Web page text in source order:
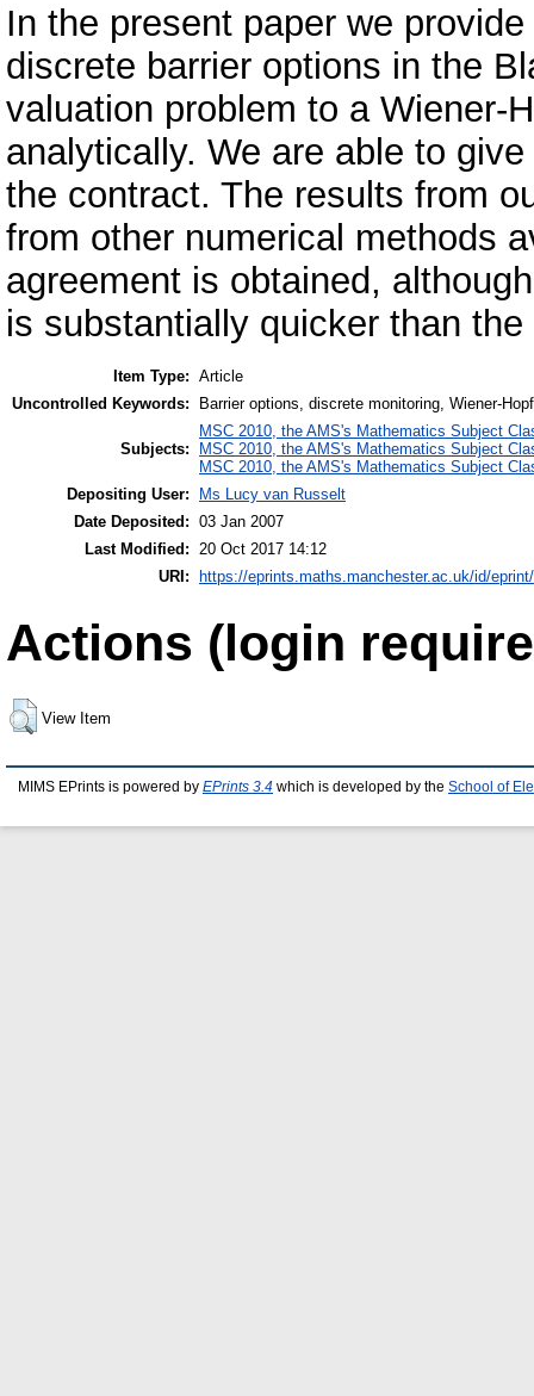
In the present paper we
discrete barrier options in the
valuation problem to a Wiener-
analytically. We are able to
the contract. The results from
from other numerical methods
agreement is obtained,
is substantially quicker than
Item Type: Article
Uncontrolled Keywords:
Barrier options, discrete monitoring, Wiener-
Subjects:
MSC 2010, the AMS's Mathematics Subject
MSC 2010, the AMS's Mathematics Subject
MSC 2010, the AMS's Mathematics Subject
Depositing User:
Ms Lucy van Russelt
Date Deposited: 03 Jan 2007
Last Modified:
20 Oct 2017 14:12
URI: https://eprints.maths.manchester.ac.uk/id/
Actions (login
View Item
MIMS EPrints is powered by EPrints 3.4 which is developed by the School of